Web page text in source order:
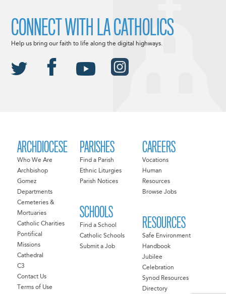
ARCHDIOCESE
Who We Are
Archbishop
Gomez
Departments
Cemeteries &
Mortuaries
Catholic Charities
Pontifical
Missions
Cathedral
C3
Contact Us
Terms of Use
PARISHES
Find a Parish
Ethnic Liturgies
Parish Notices
SCHOOLS
Find a School
Catholic Schools
Submit a Job
CAREERS
Vocations
Human
Resources
Browse Jobs
RESOURCES
Safe Environment
Handbook
Jubilee
Celebration
Synod Resources
Directory
CONNECT WITH LA CATHOLICS
Help us bring our faith to life along the digital highways.